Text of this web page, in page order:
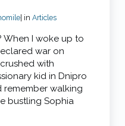
| inArticles
When I woke up to
war on
with
kid in Dnipro
remember walking
bustling Sophia